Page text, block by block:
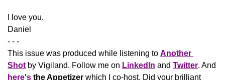
​I love you.
Daniel
- - -
This issue was produced while listening to Another
Shot by Vigiland. Follow me on LinkedIn and Twitter
here's the Appetizer which I co-host. Did your brilliant